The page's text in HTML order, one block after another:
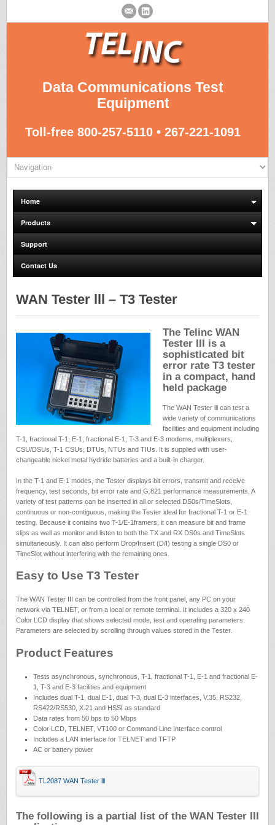
Data Communications Test
Equipment
Toll-free 800-257-5110 • 267-221-1091
Home
Products
Support
Contact Us
WAN Tester lll – T3 Tester
The Telinc WAN
Tester III is a
sophisticated bit
error rate T3 tester
in a compact, hand
held package
The WAN Tester lll can test a
wide variety of communications
facilities and equipment including
T-1, fractional T-1, E-1, fractional E-1, T-3 and E-3 modems, multiplexers,
CSU/DSUs, T-1 CSUs, DTUs, NTUs and TIUs. It is supplied with user-
changeable nickel metal hydride batteries and a built-in charger.
In the T-1 and E-1 modes, the Tester displays bit errors, transmit and receive
frequency, test seconds, bit error rate and G.821 performance measurements. A
variety of test patterns can be inserted in all or selected DS0s/TimeSlots,
continuous or non-contiguous, making the Tester ideal for fractional T-1 or E-1
testing. Because it contains two T-1/E-1framers, it can measure bit and frame
slips as well as monitor and listen to both the TX and RX DS0s and TimeSlots
simultaneously. It can also perform Drop/Insert (D/I) testing a single DS0 or
TimeSlot without interfering with the remaining ones.
Easy to Use T3 Tester
The WAN Tester III can be controlled from the front panel, any PC on your
network via TELNET, or from a local or remote terminal. It includes a 320 x 240
Color LCD display that shows selected mode, test and operating parameters.
Parameters are selected by scrolling through values stored in the Tester.
Product Features
Tests asynchronous, synchronous, T-1, fractional T-1, E-1 and fractional E-
1, T-3 and E-3 facilities and equipment
Includes dual T-1, dual E-1, dual T-3, dual E-3 interfaces, V.35, RS232,
RS422/RS530, X.21 and HSSI as standard
Data rates from 50 bps to 50 Mbps
Color LCD, TELNET, VT100 or Command Line Interface control
Includes a LAN interface for TELNET and TFTP
AC or battery power
TL2087 WAN Tester lll
The following is a partial list of the WAN Tester III